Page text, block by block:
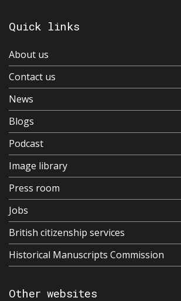
Quick links
About us
Contact us
News
Blogs
Podcast
Image library
Press room
Jobs
British citizenship services
Historical Manuscripts Commission
Other websites